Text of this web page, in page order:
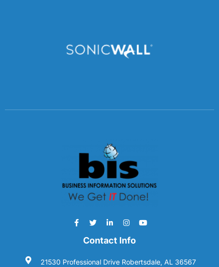
Contact Info
21530 Professional Drive Robertsdale, AL 36567